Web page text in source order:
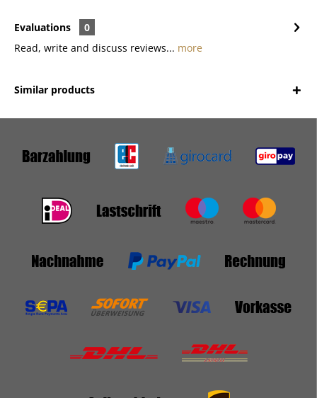
Evaluations
0
Read, write and discuss reviews... more
Similar products